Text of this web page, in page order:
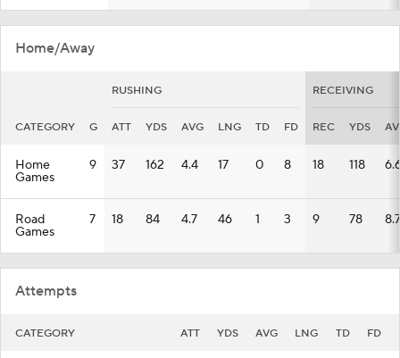
Home/Away
RUSHING RECEIVING
CATEGORY G ATT YDS AVG LNG TD FD REC YDS
Home
Games
9 37 162 4.4 17 0 8 18 118
Road
Games
7 18 84 4.7 46 1 3 9 78 8.7
Attempts
CATEGORY ATT YDS AVG LNG TD FD